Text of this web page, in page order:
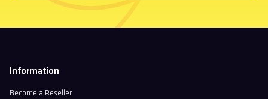
Information
Become a Reseller